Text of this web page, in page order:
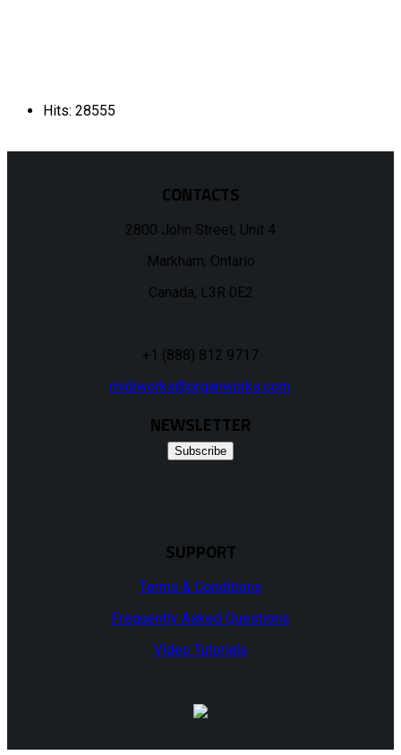
Hits: 28555
CONTACTS
2800 John Street, Unit 4
Markham, Ontario
Canada, L3R 0E2
+1 (888) 812 9717
midiworks@organworks.com
NEWSLETTER
Subscribe
SUPPORT
Terms & Conditions
Frequently Asked Questions
Video Tutorials